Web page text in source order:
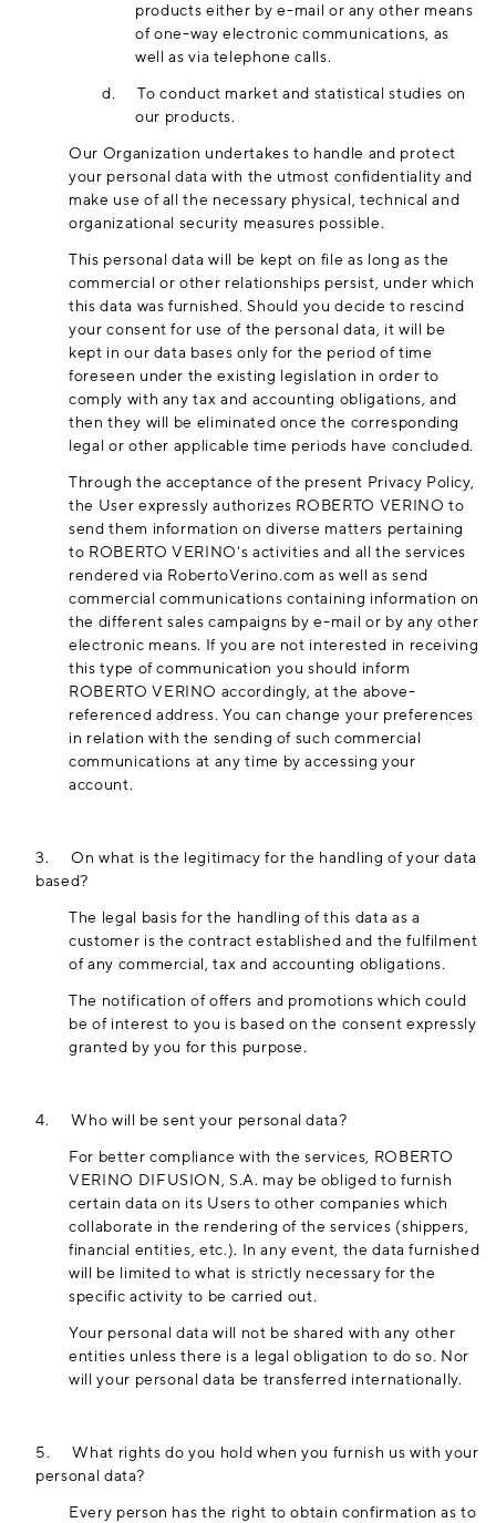
products either by e-mail or any other means
of one-way electronic communications, as
well as via telephone calls.
d.
To conduct market and statistical studies on
our products.
Our Organization undertakes to handle and protect
your personal data with the utmost confidentiality and
make use of all the necessary physical, technical and
organizational security measures possible.
This personal data will be kept on file as long as the
commercial or other relationships persist, under which
this data was furnished. Should you decide to rescind
your consent for use of the personal data, it will be
kept in our data bases only for the period of time
foreseen under the existing legislation in order to
comply with any tax and accounting obligations, and
then they will be eliminated once the corresponding
legal or other applicable time periods have concluded.
Through the acceptance of the present Privacy Policy,
the User expressly authorizes ROBERTO VERINO to
send them information on diverse matters pertaining
to ROBERTO VERINO's activities and all the services
rendered via RobertoVerino.com as well as send
commercial communications containing information on
the different sales campaigns by e-mail or by any other
electronic means. If you are not interested in receiving
this type of communication you should inform
ROBERTO VERINO accordingly, at the above-
referenced address. You can change your preferences
in relation with the sending of such commercial
communications at any time by accessing your
account.
3.
On what is the legitimacy for the handling of your data
based?
The legal basis for the handling of this data as a
customer is the contract established and the fulfilment
of any commercial, tax and accounting obligations.
The notification of offers and promotions which could
be of interest to you is based on the consent expressly
granted by you for this purpose.
4. Who will be sent your personal data?
For better compliance with the services, ROBERTO
VERINO DIFUSION, S.A. may be obliged to furnish
certain data on its Users to other companies which
collaborate in the rendering of the services (shippers,
financial entities, etc.). In any event, the data furnished
will be limited to what is strictly necessary for the
specific activity to be carried out.
Your personal data will not be shared with any other
entities unless there is a legal obligation to do so. Nor
will your personal data be transferred internationally.
5.
What rights do you hold when you furnish us with your
personal data?
Every person has the right to obtain confirmation as to